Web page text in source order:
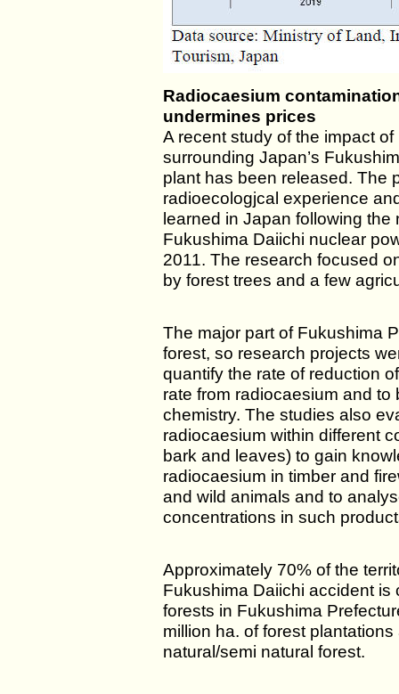
Radiocaesium
undermines prices
A recent study of the impact
surrounding Japan’s
plant has been released. The
radioecologjcal experience
learned in Japan following the
Fukushima Daiichi nuclear
2011. The research focused
by forest trees and a few
The major part of Fukushima
forest, so research projects
quantify the rate of reduction
rate from radiocaesium and to
chemistry. The studies also
radiocaesium within different
bark and leaves) to gain
radiocaesium in timber and
and wild animals and to
concentrations in such
Approximately 70% of the
Fukushima Daiichi accident is
forests in Fukushima
million ha. of forest
natural/semi natural forest.